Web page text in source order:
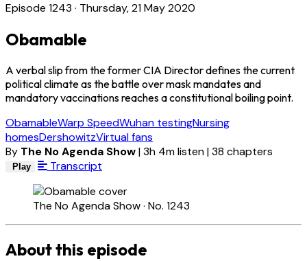
Episode 1243 · Thursday, 21 May 2020
Obamable
A verbal slip from the former CIA Director defines the current
political climate as the battle over mask mandates and
mandatory vaccinations reaches a constitutional boiling point.
ObamableWarp SpeedWuhan testingNursing
homesDershowitzVirtual fans
By The No Agenda Show|3h 4m listen|38 chapters
Play Transcript
The No Agenda Show · No. 1243
About this episode